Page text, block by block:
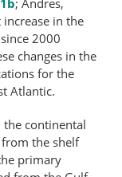
in the
2000
changes in the
for the
Atlantic.
the continental
the shelf
primary